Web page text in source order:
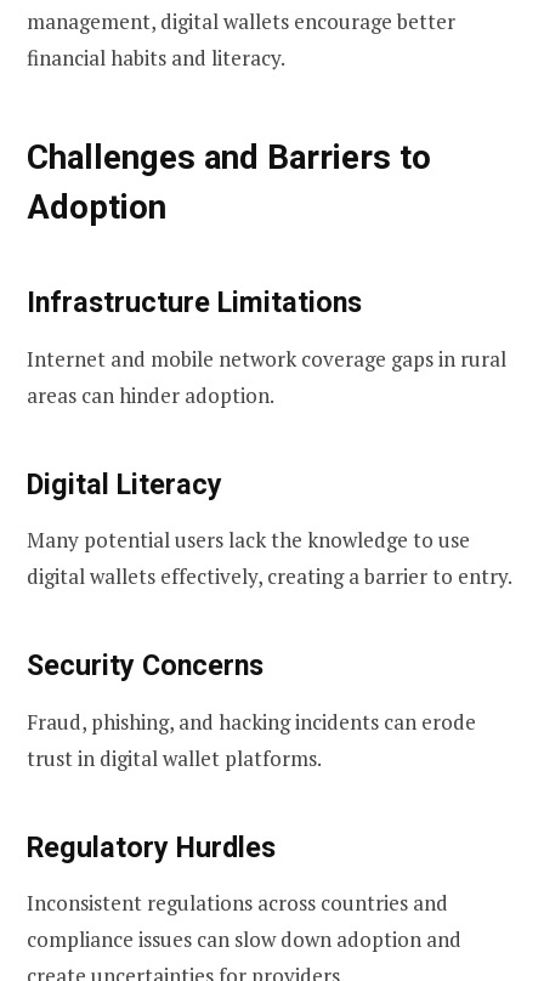
management, digital wallets encourage better
financial habits and literacy.
Challenges and Barriers to
Adoption
Infrastructure Limitations
Internet and mobile network coverage gaps in rural
areas can hinder adoption.
Digital Literacy
Many potential users lack the knowledge to use
digital wallets effectively, creating a barrier to entry.
Security Concerns
Fraud, phishing, and hacking incidents can erode
trust in digital wallet platforms.
Regulatory Hurdles
Inconsistent regulations across countries and
compliance issues can slow down adoption and